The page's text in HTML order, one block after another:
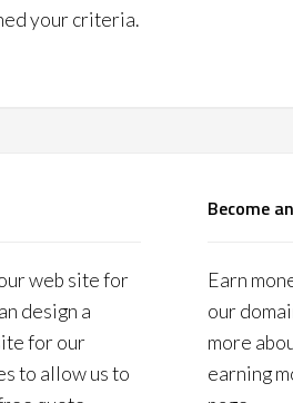
your criteria.
web site for
design a
for our
to allow us to
Become
Earn
our
more
earning